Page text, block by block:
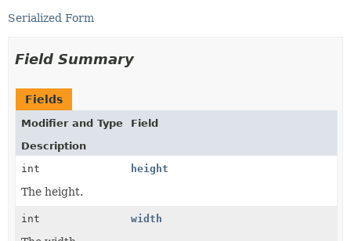
Serialized Form
Field Summary
Fields
Modifier and Type
Field
Description
int
height
The height.
int width